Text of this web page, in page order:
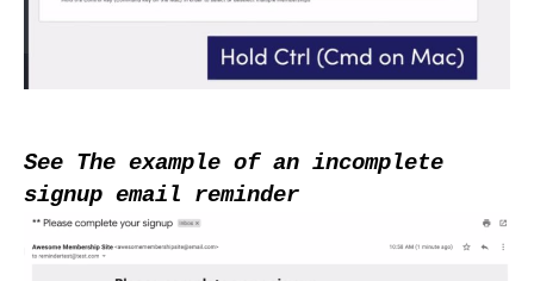
See The example of an incomplete
signup email reminder